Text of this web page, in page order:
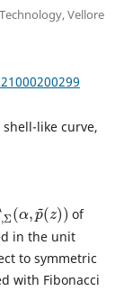
Vellore
like curve,
λ( p~
of
in the unit
to symmetric
with Fibonacci